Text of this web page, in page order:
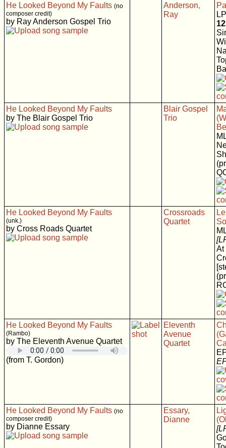
He Looked Beyond My Faults (no
composer credit)
by Ray Anderson Gospel Trio
Anderson,
Ray
He Looked Beyond My Faults
by The Blair Gospel Trio
Blair Gospel
Trio
He Looked Beyond My Faults
(unk.)
by Cross Roads Quartet
Crossroads
Quartet
At
He Looked Beyond My Faults
(Rambo)
by The Eleventh Avenue Quartet
(from T. Gordon)
Eleventh
Avenue
Quartet
He Looked Beyond My Faults (no
composer credit)
by Dianne Essary
Essary,
Dianne